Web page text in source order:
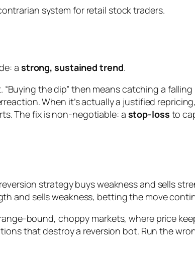
system for retail stock traders.
a strong, sustained trend.
the dip” then means catching a
When it’s actually a justified
The fix is non-negotiable: a stop-loss to
strategy buys weakness and sells
and sells weakness, betting the move
bound, choppy markets, where price
that destroy a reversion bot. Run the